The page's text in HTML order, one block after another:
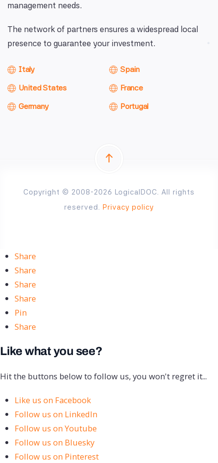
management needs.
The network of partners ensures a widespread local
presence to guarantee your investment.
Italy
United States
Germany
Spain
France
Portugal
Copyright © 2008-2026 LogicalDOC. All rights
reserved. Privacy policy
Share
Share
Share
Share
Pin
Share
Like what you see?
Hit the buttons below to follow us, you won't regret it...
Like us on Facebook
Follow us on LinkedIn
Follow us on Youtube
Follow us on Bluesky
Follow us on Pinterest